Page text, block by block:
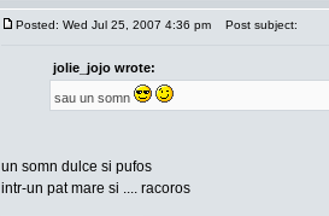
Posted: Wed Jul 25, 2007 4:36 pm Post subject:
jolie_jojo wrote:
sau un somn
un somn dulce si pufos
intr-un pat mare si .... racoros